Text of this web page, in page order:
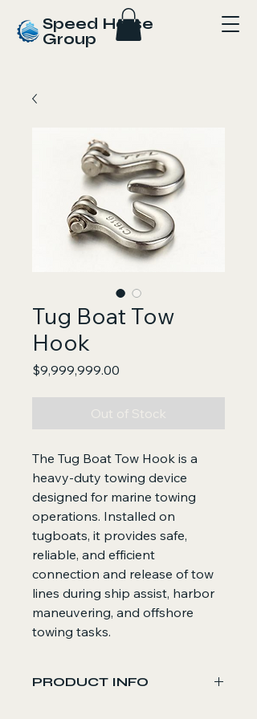
Speed Horse
Group
Tug Boat Tow
Hook
$9,999,999.00
Out of Stock
The Tug Boat Tow Hook is a
heavy-duty towing device
designed for marine towing
operations. Installed on
tugboats, it provides safe,
reliable, and efficient
connection and release of tow
lines during ship assist, harbor
maneuvering, and offshore
towing tasks.
PRODUCT INFO